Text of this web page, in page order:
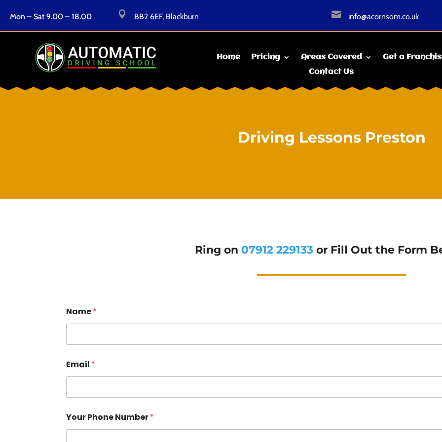
Mon – Sat 9.00 – 18.00  BB2 6EF, Blackburn  info@acornsom.co.uk
Home Pricing Areas Covered
Get a
Contact Us
Driving Lessons Preston
Ring on 07912 229133or Fill Out the Form
Name*
Email *
Your Phone Number*